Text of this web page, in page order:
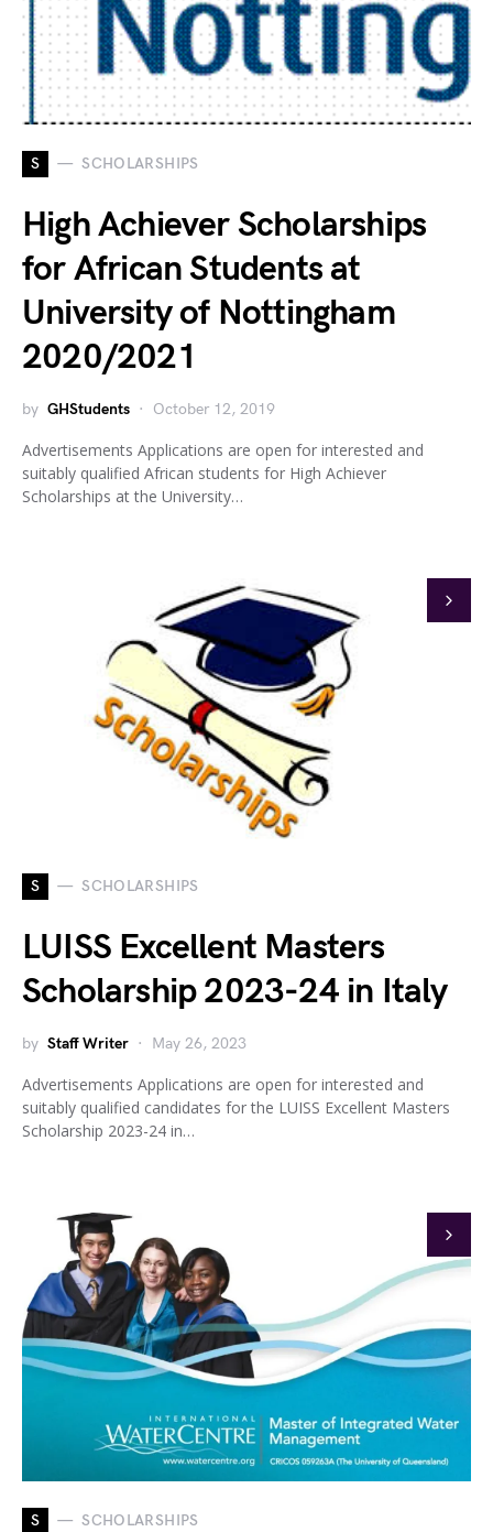
S SCHOLARSHIPS
High Achiever Scholarships
for African Students at
University of Nottingham
2020/2021
by GHStudents October 12, 2019
Advertisements Applications are open for interested and
suitably qualified African students for High Achiever
Scholarships at the University…
S SCHOLARSHIPS
LUISS Excellent Masters
Scholarship 2023-24 in Italy
by Staff Writer May 26, 2023
Advertisements Applications are open for interested and
suitably qualified candidates for the LUISS Excellent Masters
Scholarship 2023-24 in…
S SCHOLARSHIPS